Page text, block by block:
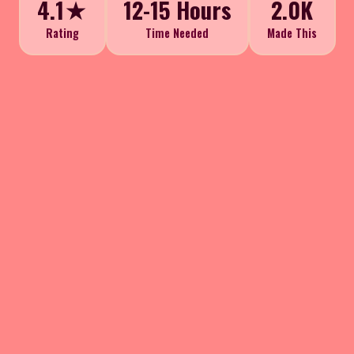
4.1★
Rating
12-15 Hours
Time Needed
2.0K
Made This